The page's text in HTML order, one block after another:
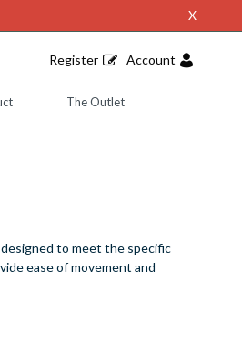
X
Register Account
The Outlet
to meet the specific
ease of movement and